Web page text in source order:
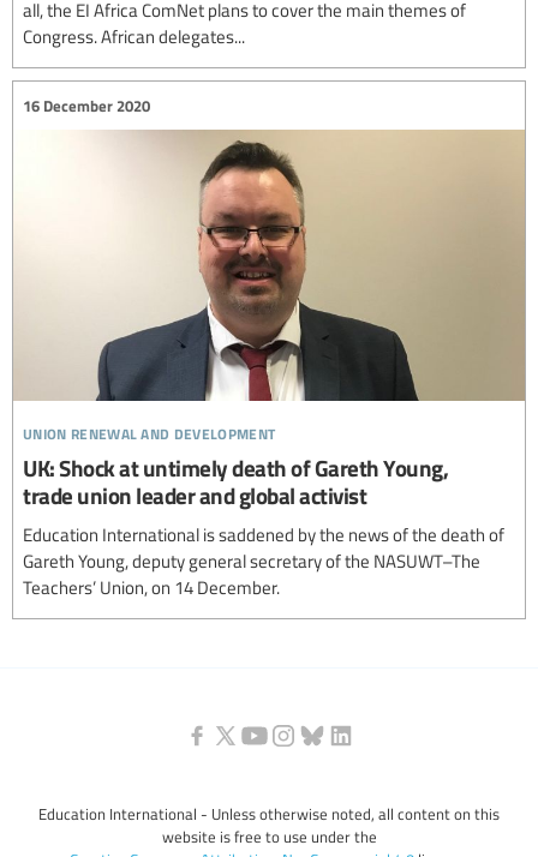
all, the EI Africa ComNet plans to cover the main themes of
Congress. African delegates...
union renewal and development
16 December 2020
UK: Shock at untimely death of Gareth Young,
trade union leader and global activist
Education International is saddened by the news of the death of
Gareth Young, deputy general secretary of the NASUWT–The
Teachers’ Union, on 14 December.
Education International - Unless otherwise noted, all content on this
website is free to use under the